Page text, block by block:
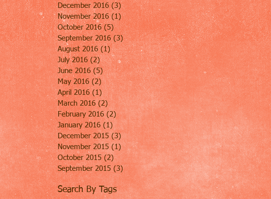
December 2016 (3)3 posts
November 2016 (1)1 post
October 2016 (5)5 posts
September 2016 (3)3 posts
August 2016 (1)1 post
July 2016 (2)2 posts
June 2016 (5)5 posts
May 2016 (2)2 posts
April 2016 (1)1 post
March 2016 (2)2 posts
February 2016 (2)2 posts
January 2016 (1) 1 post
December 2015 (3)3 posts
November 2015 (1)1 post
October 2015 (2)2 posts
September 2015 (3)3 posts
Search By Tags